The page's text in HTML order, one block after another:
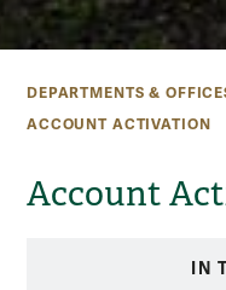
DEPARTMENTS &
ACCOUNT ACTIVATION
Account
IN